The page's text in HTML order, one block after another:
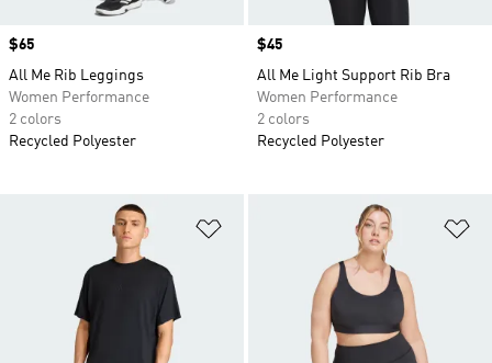
Price
$65
All Me Rib Leggings
Women Performance
2 colors
Recycled Polyester
Price
$45
All Me Light Support Rib Bra
Women Performance
2 colors
Recycled Polyester